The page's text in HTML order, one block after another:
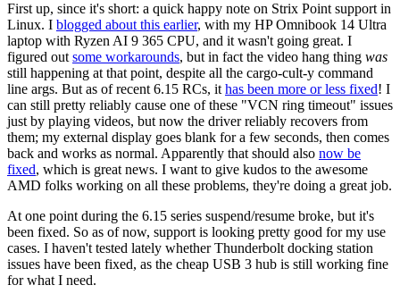
First up, since it's short: a quick happy note on Strix Point support in
Linux. I blogged about this earlier, with my HP Omnibook 14 Ultra
laptop with Ryzen AI 9 365 CPU, and it wasn't going great. I
figured out some workarounds, but in fact the video hang thing was
still happening at that point, despite all the cargo-cult-y command
line args. But as of recent 6.15 RCs, it has been more or less fixed! I
can still pretty reliably cause one of these "VCN ring timeout" issues
just by playing videos, but now the driver reliably recovers from
them; my external display goes blank for a few seconds, then comes
back and works as normal. Apparently that should also now be
fixed, which is great news. I want to give kudos to the awesome
AMD folks working on all these problems, they're doing a great job.
At one point during the 6.15 series suspend/resume broke, but it's
been fixed. So as of now, support is looking pretty good for my use
cases. I haven't tested lately whether Thunderbolt docking station
issues have been fixed, as the cheap USB 3 hub is still working fine
for what I need.